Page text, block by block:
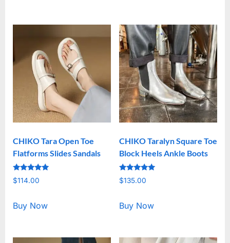
CHIKO Tara Open Toe
Flatforms Slides Sandals
Rated
5.00
$114.00
Buy Now
CHIKO Taralyn Square Toe
Block Heels Ankle Boots
Rated
5.00
$135.00
Buy Now